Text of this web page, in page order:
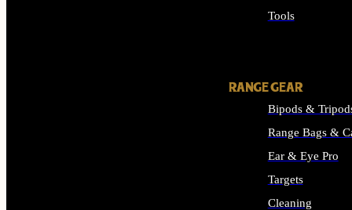
Tools
RANGE GEAR
Bipods &
Range Bags &
Ear & Eye Pro
Targets
Cleaning